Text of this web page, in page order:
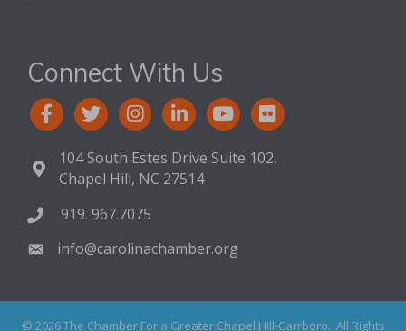
Connect With Us
104 South Estes Drive Suite 102,
Chapel Hill, NC 27514
919. 967.7075
info@carolinachamber.org
© 2026The Chamber For a Greater Chapel Hill-Carrboro. All Rights